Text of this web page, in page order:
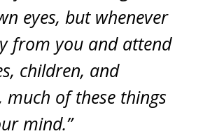
eyes, but whenever
from you and attend
children, and
much of these things
mind.”